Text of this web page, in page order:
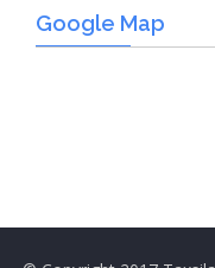
Google Map